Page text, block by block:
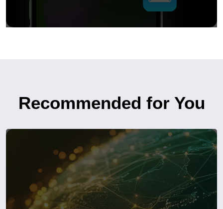
Recommended for You